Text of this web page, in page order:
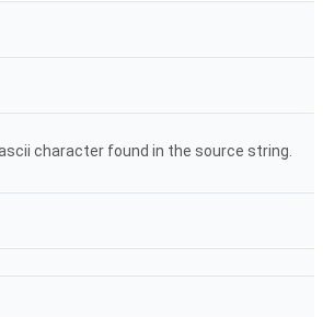
character found in the source string.